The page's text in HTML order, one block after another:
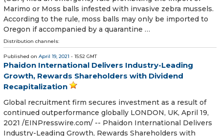
Marimo or Moss balls infested with invasive zebra mussels.
According to the rule, moss balls may only be imported to
Oregon if accompanied by a quarantine …
Distribution channels:
Published on April 19, 2021 - 15:52 GMT
Phaidon International Delivers Industry-Leading
Growth, Rewards Shareholders with Dividend
Recapitalization
Global recruitment firm secures investment as a result of
continued outperformance globally LONDON, UK, April 19,
2021 /⁨EINPresswire.com⁩/ -- Phaidon International Delivers
Industry-Leading Growth, Rewards Shareholders with